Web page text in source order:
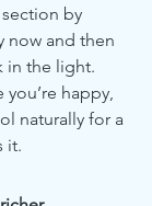
by
now and then
in the light.
you’re happy,
naturally for a
it.